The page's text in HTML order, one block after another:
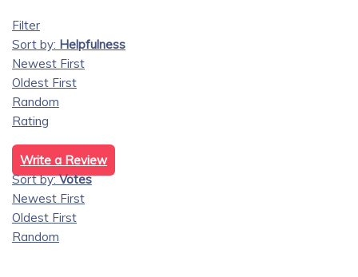
Filter
Sort by: Helpfulness
Newest First
Oldest First
Random
Rating
Write a Review
Sort by:Votes
Newest First
Oldest First
Random